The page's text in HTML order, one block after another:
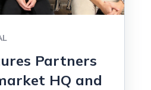
Partners
HQ and